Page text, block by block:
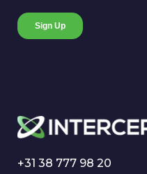
+31 38 777 98 20